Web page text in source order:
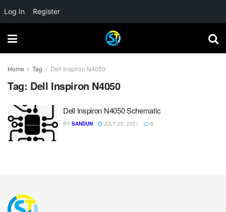
Home Tag Dell Inspiron N4050
Tag: Dell Inspiron N4050
Dell Inspiron N4050 Schematic
BY SANDUN JULY 25, 2021 0
Log In Register